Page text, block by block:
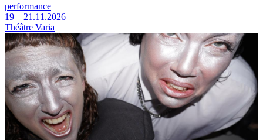
performance
19—21.11.2026
Théâtre Varia